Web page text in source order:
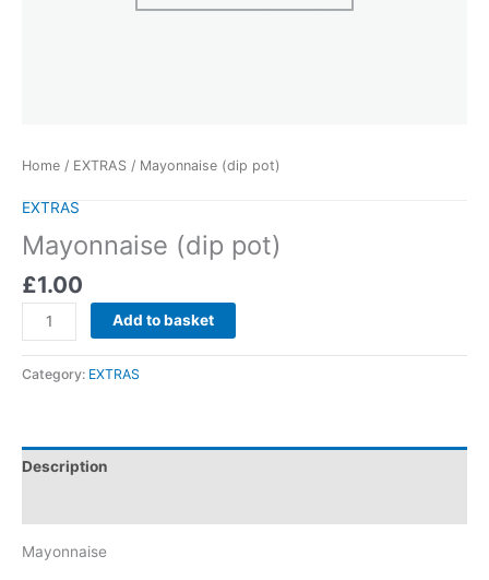
Home / EXTRAS / Mayonnaise (dip pot)
EXTRAS
Mayonnaise (dip pot)
£1.00
Add to basket
Category: EXTRAS
Description
Mayonnaise